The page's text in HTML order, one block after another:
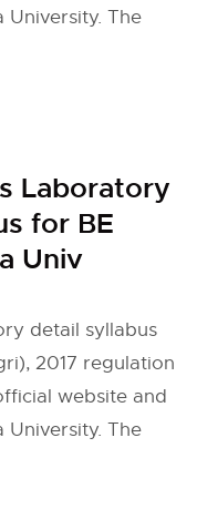
The
Laboratory
for BE
Univ
detail syllabus
2017 regulation
website and
The